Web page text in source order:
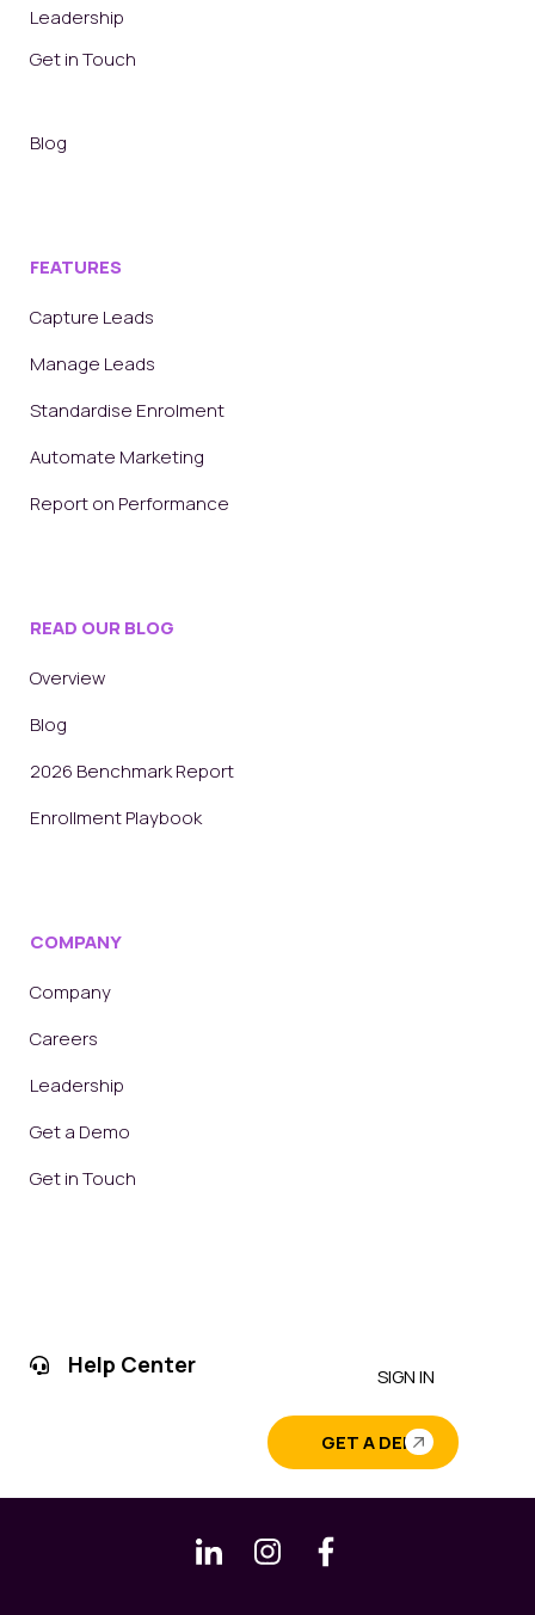
Leadership
Get in Touch
Blog
FEATURES
Capture Leads
Manage Leads
Standardise Enrolment
Automate Marketing
Report on Performance
READ OUR BLOG
Overview
Blog
2026 Benchmark Report
Enrollment Playbook
COMPANY
Company
Careers
Leadership
Get a Demo
Get in Touch
Help Center SIGN IN
GET A DEMO